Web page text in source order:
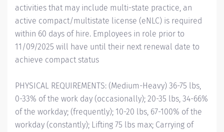
activities that may include multi-state practice, an
active compact/multistate license (eNLC) is required
within 60 days of hire. Employees in role prior to
11/09/2025 will have until their next renewal date to
achieve compact status
PHYSICAL REQUIREMENTS: (Medium-Heavy) 36-75 lbs,
0-33% of the work day (occasionally); 20-35 lbs, 34-66%
of the workday; (frequently); 10-20 lbs, 67-100% of the
workday (constantly); Lifting 75 lbs max; Carrying of